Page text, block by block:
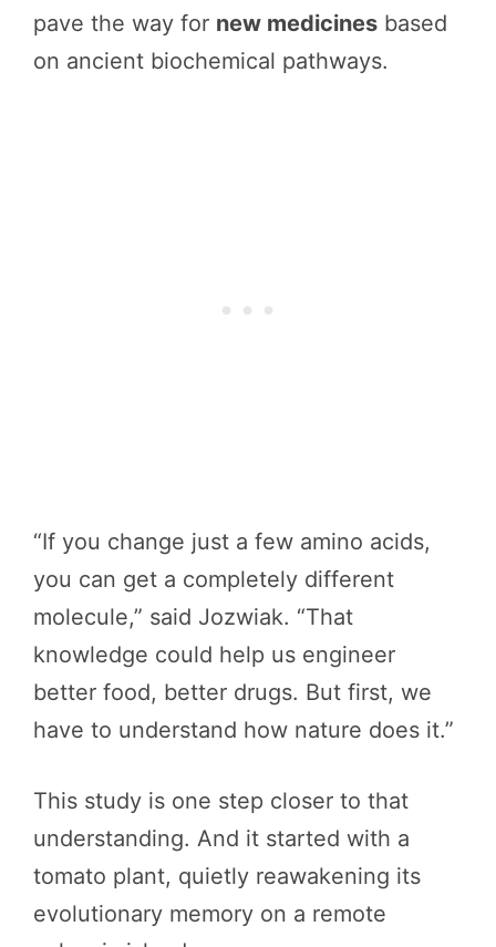
pave the way for new medicines based
on ancient biochemical pathways.
“If you change just a few amino acids,
you can get a completely different
molecule,” said Jozwiak. “That
knowledge could help us engineer
better food, better drugs. But first, we
have to understand how nature does it.”
This study is one step closer to that
understanding. And it started with a
tomato plant, quietly reawakening its
evolutionary memory on a remote